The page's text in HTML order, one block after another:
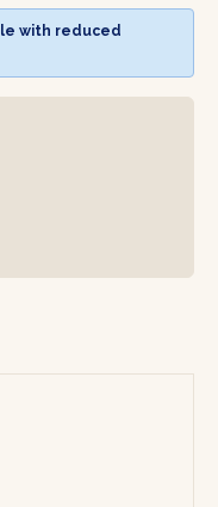
refine your piece to
(clasp, hook, or
silver, a precious
with reduced